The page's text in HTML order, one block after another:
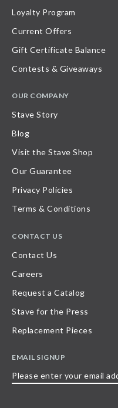
Loyalty Program
Current Offers
Gift Certificate Balance
Contests & Giveaways
OUR COMPANY
Stave Story
Blog
Visit the Stave Shop
Our Guarantee
Privacy Policies
Terms & Conditions
CONTACT US
Contact Us
Careers
Request a Catalog
Stave for the Press
Replacement Pieces
EMAIL SIGNUP